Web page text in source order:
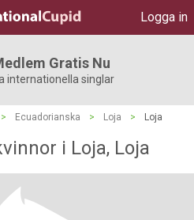
Logga in
Gratis Nu
internationella singlar
> Ecuadorianska > Loja > Loja
i Loja, Loja